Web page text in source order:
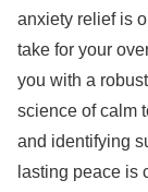
anxiety reliefis
take for your
you with a
science of calm
and identifying
lasting peace is